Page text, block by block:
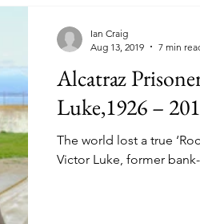
The GREAT
ESCAPE - 1962
Alcatraz Island, San
Alcatraz convicts had
Ian Craig
Aug 29, 2019
30 min read
Alcatraz
Luke,1926 –
The world lost a true
Victor Luke, former
Ian Craig
Aug 13, 2019
7 min